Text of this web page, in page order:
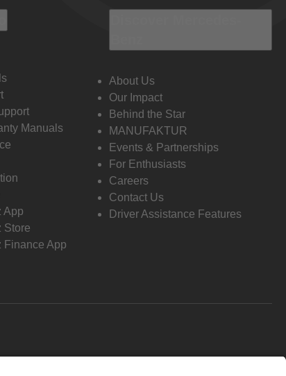
Manuals
App
Store
Finance App
About Us
Our Impact
Behind the Star
MANUFAKTUR
Events & Partnerships
For Enthusiasts
Careers
Contact Us
Driver Assistance Features